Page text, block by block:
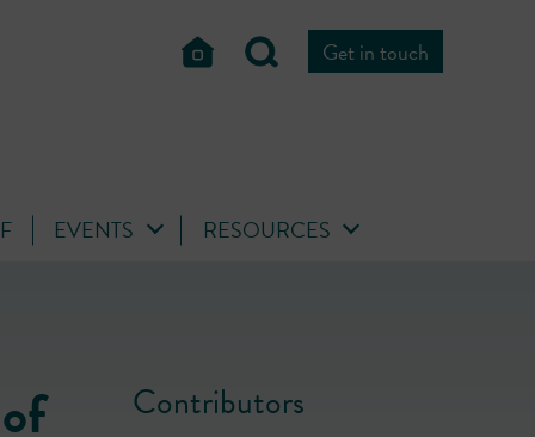
Get in touch
EVENTS RESOURCES
Contributors